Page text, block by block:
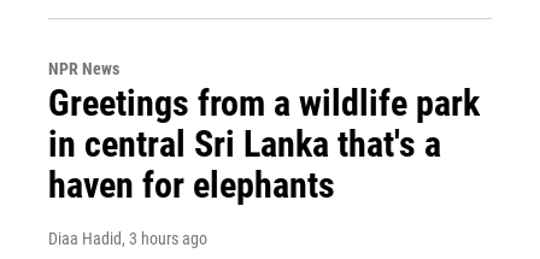
NPR News
Greetings from a wildlife park
in central Sri Lanka that's a
haven for elephants
Diaa Hadid, 3 hours ago